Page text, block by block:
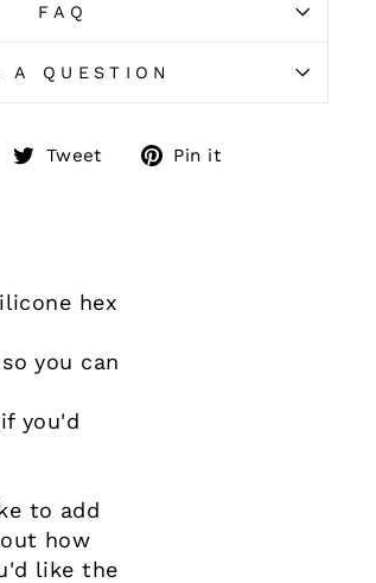
FAQ
A QUESTION
ShareTweet
TweetPin it
hex
you can
you'd
to add
how
like the